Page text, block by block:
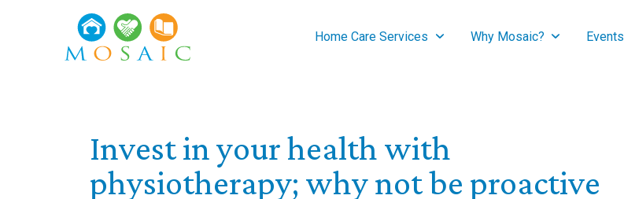
Home Care Services
Why Mosaic? Events
Invest in your health with
physiotherapy; why not be proactive